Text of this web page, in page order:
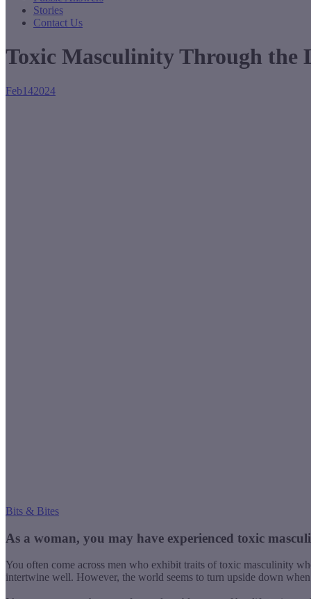
Stories
Contact Us
Toxic Masculinity Through the
Feb142024
Bits & Bites
As a woman, you may have experienced toxic
You often come across men who exhibit traits of toxic masculinity
intertwine well. However, the world seems to turn upside down